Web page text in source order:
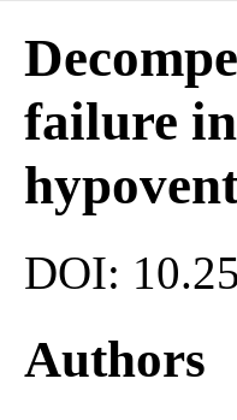
failure
DOI:
Authors